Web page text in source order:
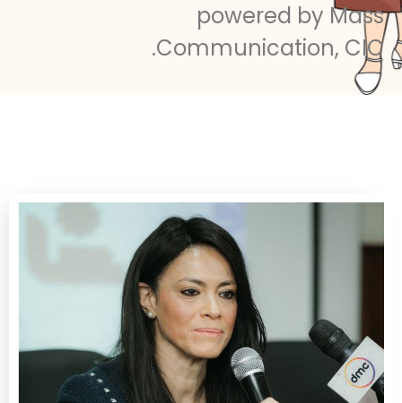
powered by Mass
Communication, CIC.